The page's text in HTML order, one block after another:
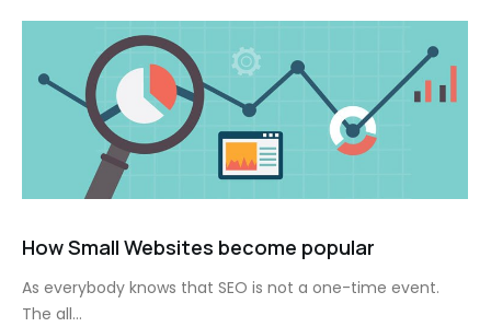
How Small Websites become popular
As everybody knows that SEO is not a one-time event.
The all…